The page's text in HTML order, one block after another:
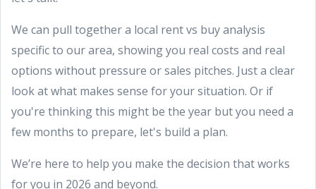
We can pull together a local rent vs buy analysis
specific to our area, showing you real costs and real
options without pressure or sales pitches. Just a clear
look at what makes sense for your situation. Or if
you're thinking this might be the year but you need a
few months to prepare, let's build a plan.
We’re here to help you make the decision that works
for you in 2026 and beyond.